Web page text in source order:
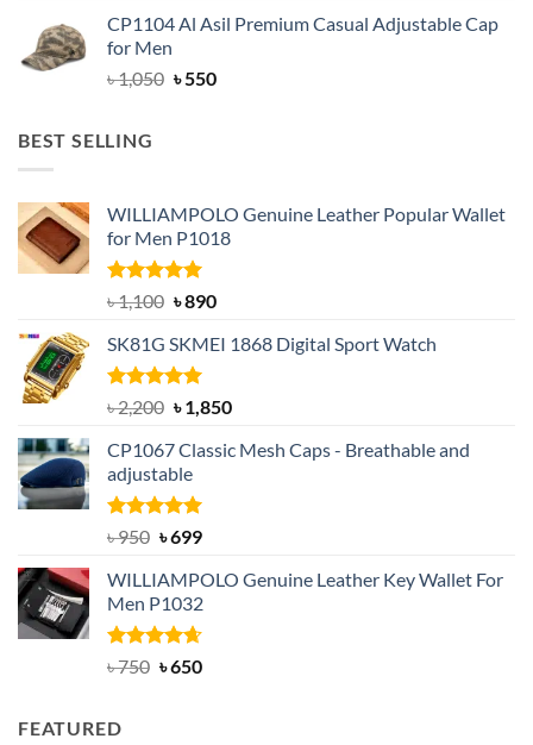
was: is:
CP1104 Al Asil Premium Casual Adjustable Cap
for Men
৳1,050 Original
৳550Current
BEST SELLING
WILLIAMPOLO Genuine Leather Popular Wallet
for Men P1018
Rated5.00
out of 5
৳1,100 Original
was:
৳ 1,100.
৳890Current
is:
SK81G SKMEI 1868 Digital Sport Watch
Rated5.00
out of 5
৳2,200 Original
was:
৳ 2,200.
৳1,850Current
is:
CP1067 Classic Mesh Caps - Breathable and
adjustable
Rated5.00
৳950 Original
was:
৳ 950.
৳699Current
is:
৳ 699.
WILLIAMPOLO Genuine Leather Key Wallet For
Men P1032
Rated4.63
৳750 Original
৳650Current
FEATURED